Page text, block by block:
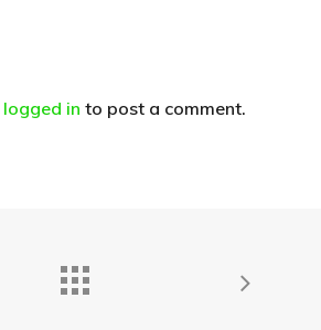
logged in to post a comment.